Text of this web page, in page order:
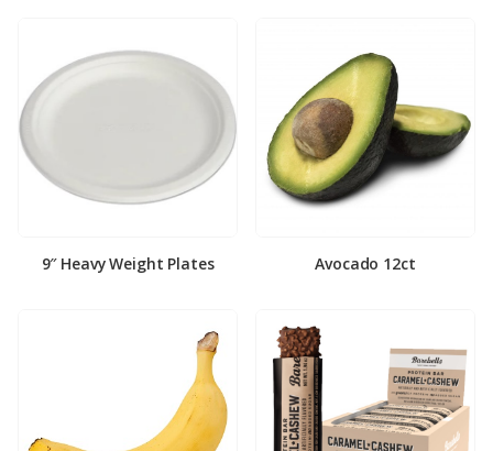
9″ Heavy Weight Plates Avocado 12ct